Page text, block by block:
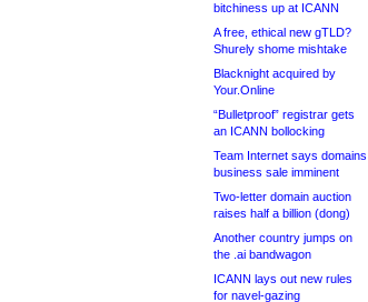
bitchiness up at ICANN
A free, ethical new gTLD?
Shurely shome mishtake
Blacknight acquired by
Your.Online
“Bulletproof” registrar gets
an ICANN bollocking
Team Internet says domains
business sale imminent
Two-letter domain auction
raises half a billion (dong)
Another country jumps on
the .ai bandwagon
ICANN lays out new rules
for navel-gazing